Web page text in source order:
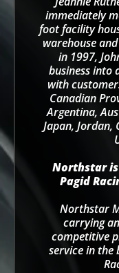
immediately
foot facility
warehouse
in 1997,
business into
with
Canadian
Argentina,
Japan, Jordan,
Northstar
Pagid
Northstar
carrying
competitive
service in the